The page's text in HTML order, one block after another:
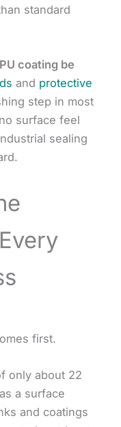
standard
coating be
and protective
step in most
surface feel
sealing
first.
only about 22
a surface
and coatings